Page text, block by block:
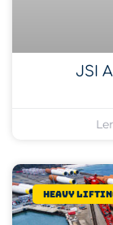
JSI
Heavy